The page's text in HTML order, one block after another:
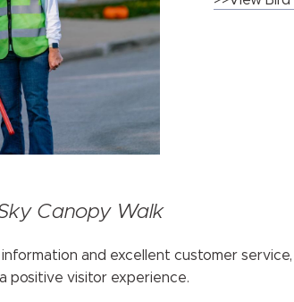
Canopy Walk
and excellent customer
positive visitor experience.